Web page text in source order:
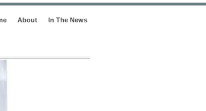
About In The News